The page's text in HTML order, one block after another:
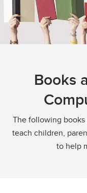
Books
The following
teach children,
to help